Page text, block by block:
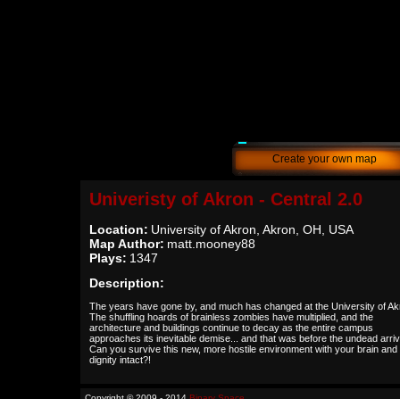
Create your own map
Univeristy of Akron - Central 2.0
Location: University of Akron, Akron, OH, USA
Map Author: matt.mooney88
Plays: 1347
Description:
The years have gone by, and much has changed at the University of
The shuffling hoards of brainless zombies have multiplied, and the
architecture and buildings continue to decay as the entire campus
approaches its inevitable demise... and that was before the undead
Can you survive this new, more hostile environment with your brain and
dignity intact?!